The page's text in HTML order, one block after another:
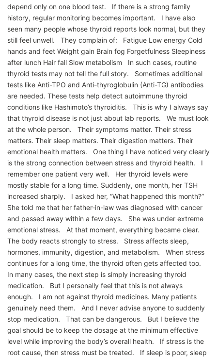
depend only on one blood test. If there is a strong family
history, regular monitoring becomes important. I have also
seen many people whose thyroid reports look normal, but they
still feel unwell. They complain of: Fatigue Low energy Cold
hands and feet Weight gain Brain fog Forgetfulness Sleepiness
after lunch Hair fall Slow metabolism In such cases, routine
thyroid tests may not tell the full story. Sometimes additional
tests like Anti-TPO and Anti-thyroglobulin (Anti-TG) antibodies
are needed. These tests help detect autoimmune thyroid
conditions like Hashimoto’s thyroiditis. This is why I always say
that thyroid disease is not just about lab reports. We must look
at the whole person. Their symptoms matter. Their stress
matters. Their sleep matters. Their digestion matters. Their
emotional health matters. One thing I have noticed very clearly
is the strong connection between stress and thyroid health. I
remember one patient very well. Her thyroid levels were
mostly stable for a long time. Suddenly, one month, her TSH
increased sharply. I asked her, “What happened this month?”
She told me that her father-in-law was diagnosed with cancer
and passed away within a few days. She was under extreme
emotional stress. At that moment, everything became clear.
The body reacts strongly to stress. Stress affects sleep,
hormones, immunity, digestion, and metabolism. When stress
continues for a long time, the thyroid often gets affected too.
In many cases, the next step is simply increasing thyroid
medication. But I personally feel that this is not always
enough. I am not against thyroid medicines. Many patients
genuinely need them. And I never advise anyone to suddenly
stop medication. That can be dangerous. But I believe the
goal should be to keep the dosage at the minimum effective
level while improving the body’s overall health. If stress is the
root cause, then stress must be treated. If sleep is poor, sleep